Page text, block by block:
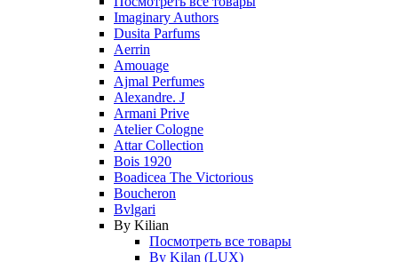
Imaginary Authors
Dusita Parfums
Aerrin
Amouage
Ajmal Perfumes
Alexandre. J
Armani Prive
Atelier Cologne
Attar Collection
Bois 1920
Boadicea The Victorious
Boucheron
Bvlgari
By Kilian
Посмотреть все товары
By Kilan (LUX)